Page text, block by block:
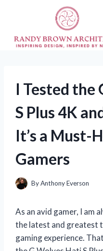
I Tested the
S Plus 4K
It’s a Must-
Gamers
ByAnthony Everson
As an avid gamer, I am
the latest and greatest
gaming experience.